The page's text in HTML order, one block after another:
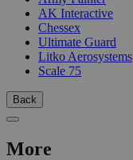
AK Interactive
Chessex
Ultimate Guard
Litko Aerosystems
Scale 75
Back
More